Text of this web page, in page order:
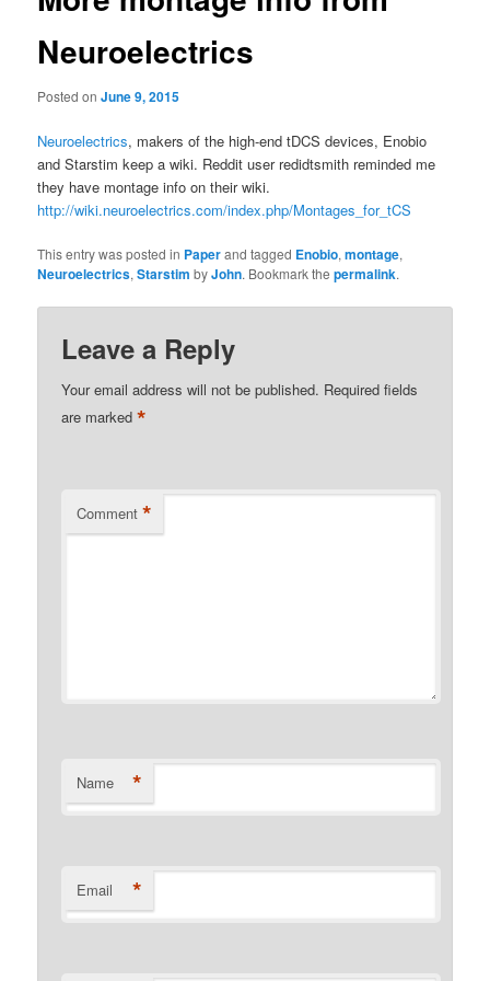
Neuroelectrics
Posted onJune 9, 2015
Neuroelectrics, makers of the high-end tDCS devices, Enobio
and Starstim keep a wiki. Reddit user redidtsmith reminded me
they have montage info on their wiki.
http://wiki.neuroelectrics.com/index.php/Montages_for_tCS
This entry was posted in Paperand tagged Enobio,montage,
Neuroelectrics,Starstim byJohn. Bookmark thepermalink.
Leave a Reply
Your email address will not be published. Required fields
are marked*
Comment *
Name *
Email *